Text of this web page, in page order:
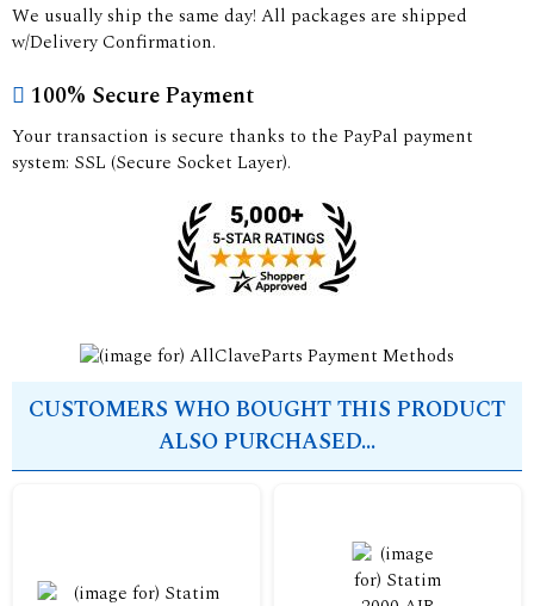
We usually ship the same day! All packages are shipped
w/Delivery Confirmation.
100% Secure Payment
Your transaction is secure thanks to the PayPal payment
system: SSL (Secure Socket Layer).
CUSTOMERS WHO BOUGHT THIS PRODUCT
ALSO PURCHASED...